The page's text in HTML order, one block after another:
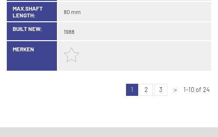
MAX.SHAFT
LENGTH:
80 mm
BUILT NEW: 1988
MERKEN
1 2 3 > 1-10 of 24